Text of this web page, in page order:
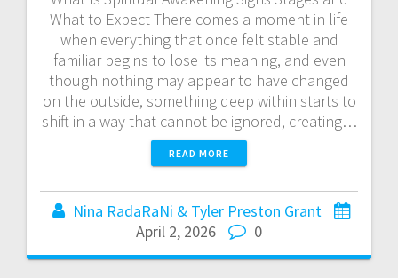
What to Expect There comes a moment in life
when everything that once felt stable and
familiar begins to lose its meaning, and even
though nothing may appear to have changed
on the outside, something deep within starts to
shift in a way that cannot be ignored, creating…
READ MORE
Nina RadaRaNi & Tyler Preston Grant
April 2, 2026
0